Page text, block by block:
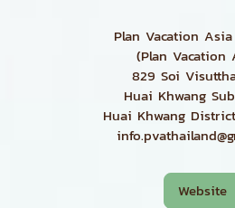
Plan Vacation Asia
(Plan Vacation
829 Soi
Huai Khwang
Huai Khwang
Website